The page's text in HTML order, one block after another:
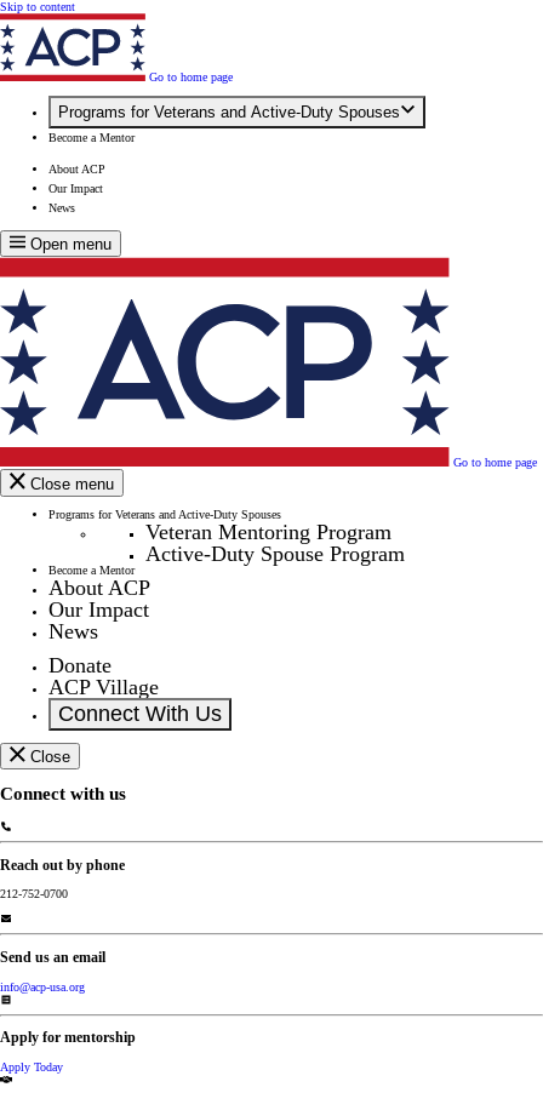
Skip to content
Go to home page
Programs for Veterans and Active-Duty Spouses
Become a Mentor
About ACP
Our Impact
News
Open menu
Go to home page
Close menu
Programs for Veterans and Active-Duty Spouses
Veteran Mentoring Program
Active-Duty Spouse Program
Become a Mentor
About ACP
Our Impact
News
Donate
ACP Village
Connect With Us
Close
Connect with us
Reach out by phone
212-752-0700
Send us an email
info@acp-usa.org
Apply for mentorship
Apply Today